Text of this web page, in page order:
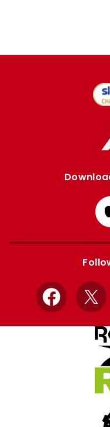
Facebook
X